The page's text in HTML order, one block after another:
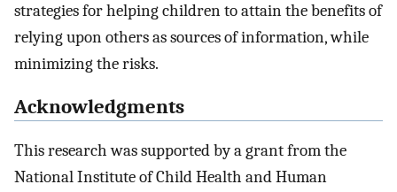
strategies for helping children to attain the benefits of
relying upon others as sources of information, while
minimizing the risks.
Acknowledgments
This research was supported by a grant from the
National Institute of Child Health and Human